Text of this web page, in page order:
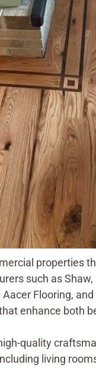
properties
such as
Flooring,
enhance both
quality
living